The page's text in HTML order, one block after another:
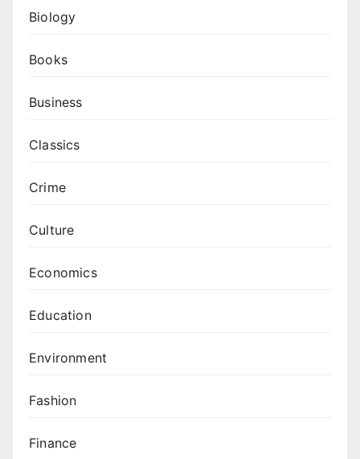
Biology
Books
Business
Classics
Crime
Culture
Economics
Education
Environment
Fashion
Finance